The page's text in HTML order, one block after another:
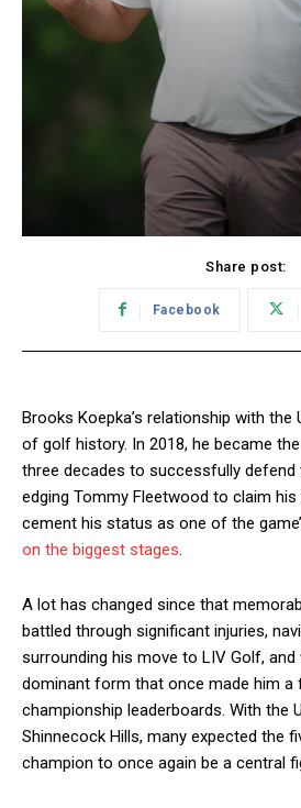
Share post:
Facebook
Brooks Koepka’s relationship with the
of golf history. In 2018, he became
three decades to successfully defend
edging Tommy Fleetwood to claim
cement his status as one of the
on the biggest stages.
A lot has changed since that
battled through significant injuries,
surrounding his move to LIV Golf,
dominant form that once made him a
championship leaderboards. With the
Shinnecock Hills, many expected the
champion to once again be a central